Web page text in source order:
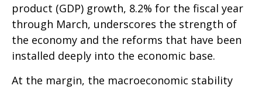
product (GDP) growth, 8.2% for the fiscal year
through March, underscores the strength of
the economy and the reforms that have been
installed deeply into the economic base.
At the margin, the macroeconomic stability